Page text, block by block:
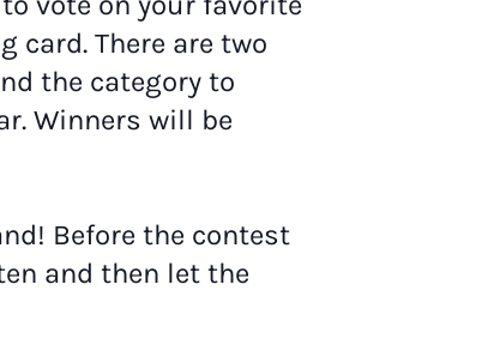
card. There are two
the category to
Winners will be
Before the contest
and then let the